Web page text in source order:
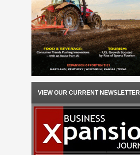
VIEW OUR CURRENT NEWSLETTER